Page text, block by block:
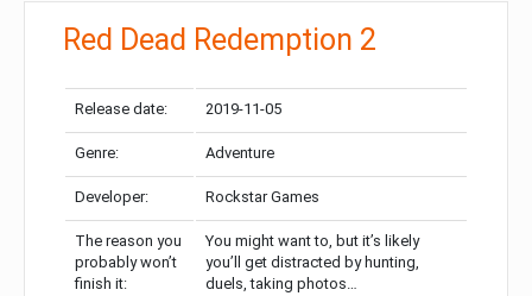
Red Dead Redemption 2
Release date: 2019-11-05
Genre: Adventure
Developer: Rockstar Games
The reason you
probably won’t
finish it:
You might want to, but it’s likely
you’ll get distracted by hunting,
duels, taking photos…